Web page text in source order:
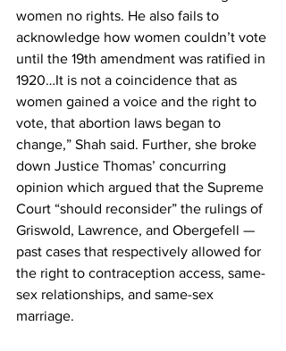
women no rights. He also fails to
acknowledge how women couldn’t vote
until the 19th amendment was ratified in
1920…It is not a coincidence that as
women gained a voice and the right to
vote, that abortion laws began to
change,” Shah said. Further, she broke
down Justice Thomas’ concurring
opinion which argued that the Supreme
Court “should reconsider” the rulings of
Griswold, Lawrence, and Obergefell —
past cases that respectively allowed for
the right to contraception access, same-
sex relationships, and same-sex
marriage.